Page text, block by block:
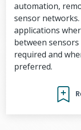
automation,
sensor networks.
applications
between
required and
preferred.